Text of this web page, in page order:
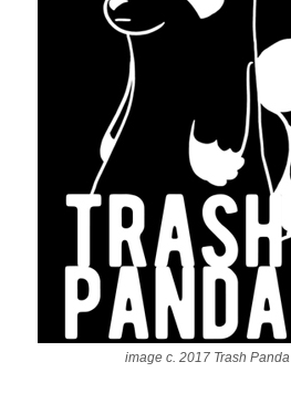
image c. 2017 Trash Panda